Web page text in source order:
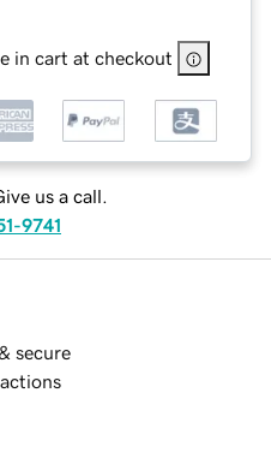
in cart at checkout
us a call.
9741
secure